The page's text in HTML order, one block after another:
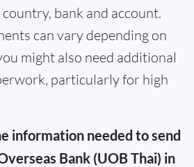
bank and account.
can vary depending on
might also need additional
particularly for high
information needed to send
Bank (UOB Thai) in